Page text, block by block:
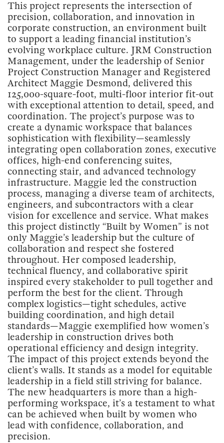
This project represents the intersection of
precision, collaboration, and innovation in
corporate construction, an environment built
to support a leading financial institution’s
evolving workplace culture. JRM Construction
Management, under the leadership of Senior
Project Construction Manager and Registered
Architect Maggie Desmond, delivered this
125,000-square-foot, multi-floor interior fit-out
with exceptional attention to detail, speed, and
coordination. The project’s purpose was to
create a dynamic workspace that balances
sophistication with flexibility—seamlessly
integrating open collaboration zones, executive
offices, high-end conferencing suites,
connecting stair, and advanced technology
infrastructure. Maggie led the construction
process, managing a diverse team of architects,
engineers, and subcontractors with a clear
vision for excellence and service. What makes
this project distinctly “Built by Women” is not
only Maggie’s leadership but the culture of
collaboration and respect she fostered
throughout. Her composed leadership,
technical fluency, and collaborative spirit
inspired every stakeholder to pull together and
perform the best for the client. Through
complex logistics—tight schedules, active
building coordination, and high detail
standards—Maggie exemplified how women’s
leadership in construction drives both
operational efficiency and design integrity.
The impact of this project extends beyond the
client’s walls. It stands as a model for equitable
leadership in a field still striving for balance.
The new headquarters is more than a high-
performing workspace, it’s a testament to what
can be achieved when built by women who
lead with confidence, collaboration, and
precision.